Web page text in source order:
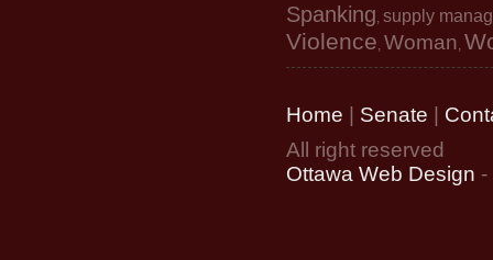
Spanking supply
Violence Woman
Home Senate
All right reserved
Ottawa Web Design